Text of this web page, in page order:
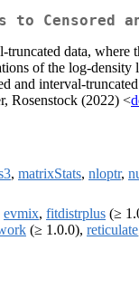
Censored
data,
of the log-
and interval-
Rosenstock (2022) <
, matrixStats, nloptr,
evmix, fitdistrplus (≥
(≥ 1.0.0), reticulate